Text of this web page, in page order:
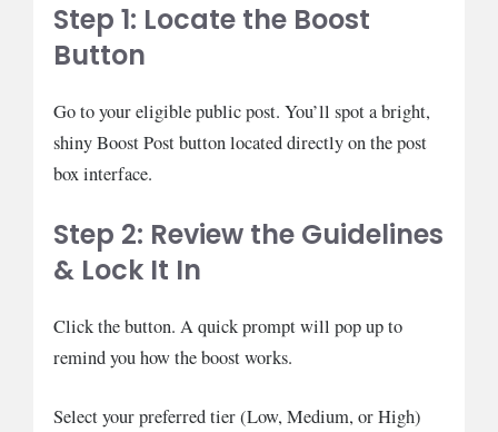
Step 1: Locate the Boost
Button
Go to your eligible public post. You’ll spot a bright,
shiny Boost Post button located directly on the post
box interface.
Step 2: Review the Guidelines
& Lock It In
Click the button. A quick prompt will pop up to
remind you how the boost works.
Select your preferred tier (Low, Medium, or High)